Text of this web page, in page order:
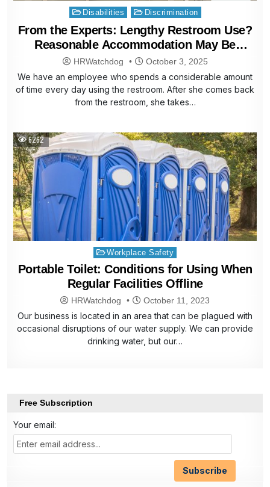
Posted
in
Disabilities Discrimination
From the Experts: Lengthy Restroom Use?
Reasonable Accommodation May Be
Needed
HRWatchdog October 3, 2025
We have an employee who spends a considerable amount
of time every day using the restroom. After she comes back
from the restroom, she takes…
6262
Posted
in
Workplace Safety
Portable Toilet: Conditions for Using When
Regular Facilities Offline
HRWatchdog October 11, 2023
Our business is located in an area that can be plagued with
occasional disruptions of our water supply. We can provide
drinking water, but our…
Free Subscription
Your email: